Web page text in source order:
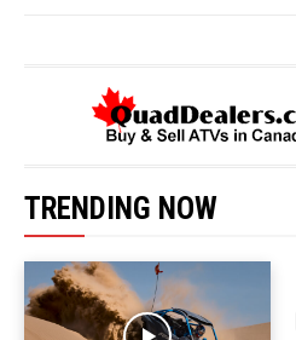
TRENDING NOW